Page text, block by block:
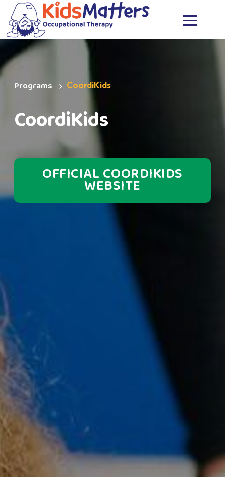
Programs CoordiKids
CoordiKids
OFFICIAL COORDIKIDS
WEBSITE